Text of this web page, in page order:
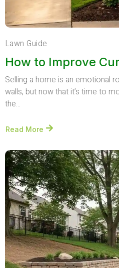
Lawn Guide
How to Improve
Selling a home is an emotional
walls, but now that it’s time to
the...
Read More